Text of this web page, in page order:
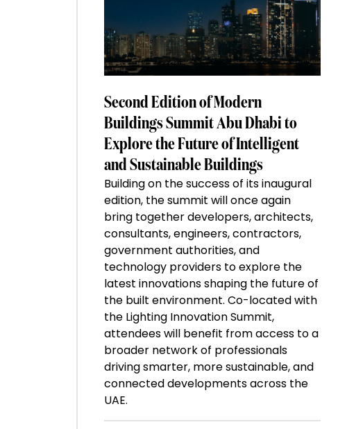
Second Edition of Modern
Buildings Summit Abu Dhabi to
Explore the Future of Intelligent
and Sustainable Buildings
Building on the success of its inaugural
edition, the summit will once again
bring together developers, architects,
consultants, engineers, contractors,
government authorities, and
technology providers to explore the
latest innovations shaping the future of
the built environment. Co-located with
the Lighting Innovation Summit,
attendees will benefit from access to a
broader network of professionals
driving smarter, more sustainable, and
connected developments across the
UAE.